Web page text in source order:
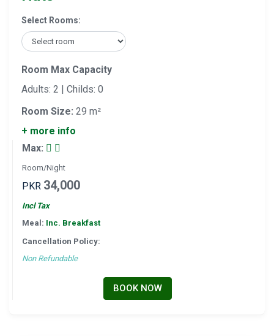
Select Rooms:
Room Max Capacity
Adults: 2 | Childs: 0
Room Size: 29 m²
+ more info
Max:
Room/Night
PKR 34,000
Incl Tax
Meal: Inc. Breakfast
Cancellation Policy:
Non Refundable
BOOK NOW